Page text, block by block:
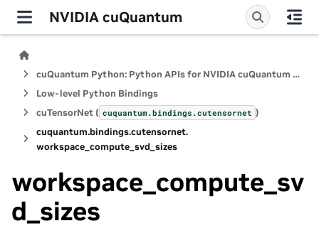
NVIDIA cuQuantum
cuQuantum Python: Python APIs for NVIDIA cuQuantum SDK
Low-level Python Bindings
cuTensorNet ( cuquantum.bindings.cutensornet )
cuquantum.bindings.cutensornet.
workspace_compute_svd_sizes
workspace_compute_sv
d_sizes